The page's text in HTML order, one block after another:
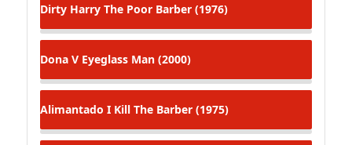
Dirty Harry The Poor Barber (1976)
Dona V Eyeglass Man (2000)
Alimantado I Kill The Barber (1975)